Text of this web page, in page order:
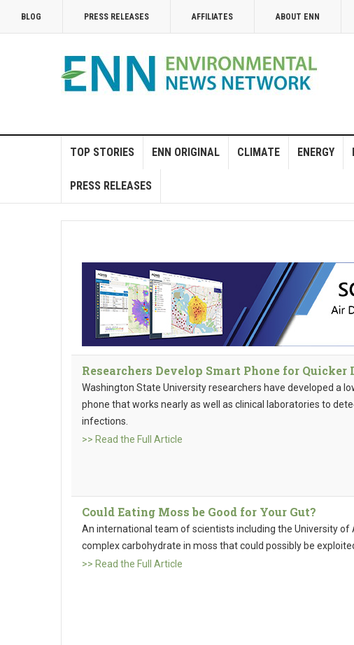
BLOG PRESS RELEASES AFFILIATES ABOUT ENN
TOP STORIES ENN ORIGINAL CLIMATE ENERGY
PRESS RELEASES
Researchers Develop Smart Phone for
Washington State University researchers have developed a
phone that works nearly as well as clinical laboratories to
infections.
>> Read the Full Article
Could Eating Moss be Good for Your Gut?
An international team of scientists including the University of
complex carbohydrate in moss that could possibly be
>> Read the Full Article